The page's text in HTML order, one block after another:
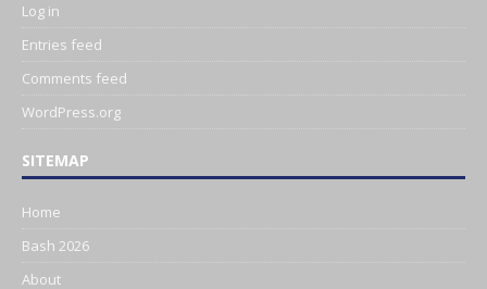
Log in
Entries feed
Comments feed
WordPress.org
SITEMAP
Home
Bash 2026
About